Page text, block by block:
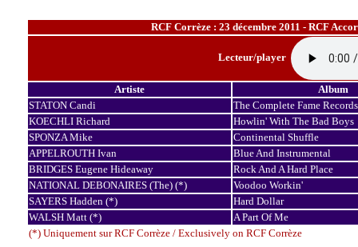
(*) Uniquement sur RCF Corrèze / Exclusively on RCF Corrèze
RCF Corrèze : 23 décembre 2011 - RCF
Lecteur/player
Artiste
Album
STATON Candi
The Complete Fame
KOECHLI Richard
Howlin' With The Bad Boys
SPONZA Mike
Continental Shuffle
APPELROUTH Ivan
Blue And Instrumental
BRIDGES Eugene Hideaway
Rock And A Hard Place
NATIONAL DEBONAIRES (The) (*)
Voodoo Workin'
SAYERS Hadden (*)
Hard Dollar
WALSH Matt (*)
A Part Of Me